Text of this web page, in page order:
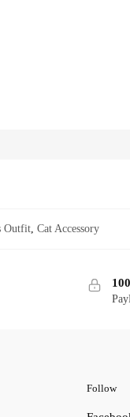
Outfit, Cat Accessory
Follow